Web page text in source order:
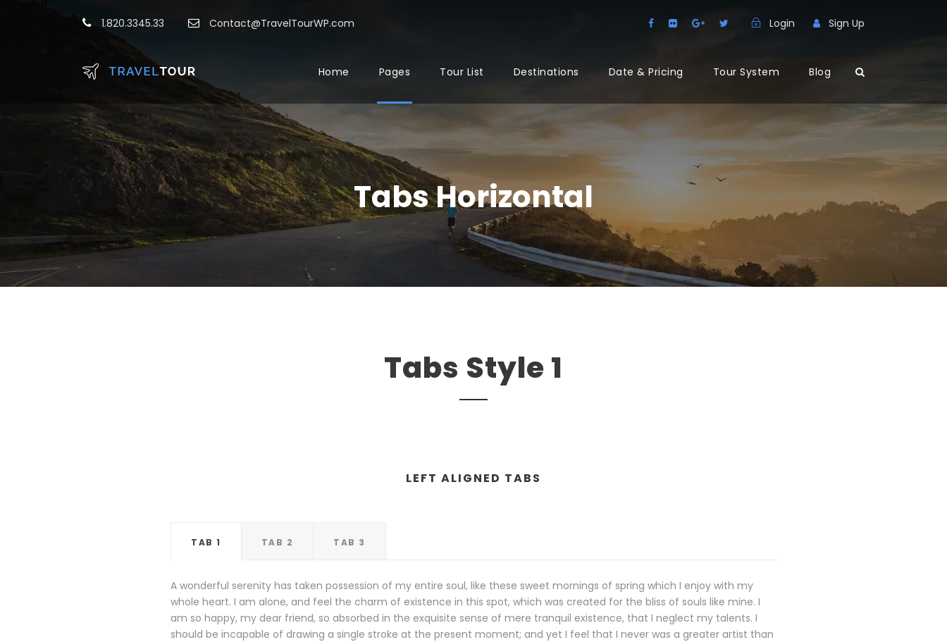
1.820.3345.33 Contact@TravelTourWP.com Login Sign Up
Home Pages Tour List Destinations Date & Pricing Tour System Blog
Tabs Horizontal
Tabs Style 1
LEFT ALIGNED TABS
TAB 1 TAB 2 TAB 3
A wonderful serenity has taken possession of my entire soul, like these sweet mornings of spring which I enjoy with my
whole heart. I am alone, and feel the charm of existence in this spot, which was created for the bliss of souls like mine. I
am so happy, my dear friend, so absorbed in the exquisite sense of mere tranquil existence, that I neglect my talents. I
should be incapable of drawing a single stroke at the present moment; and yet I feel that I never was a greater artist than